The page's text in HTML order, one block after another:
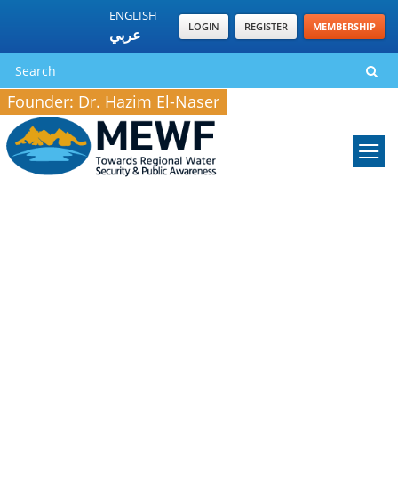
ENGLISH
عربي LOGIN REGISTER MEMBERSHIP
Founder: Dr. Hazim El-Naser